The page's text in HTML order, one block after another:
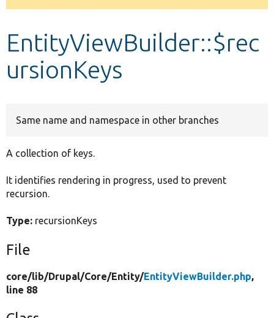
Develop for Drupal
message
EntityViewBuilder::$rec
ursionKeys
Same name and namespace in other branches
A collection of keys.
It identifies rendering in progress, used to prevent
recursion.
Type: recursionKeys
File
core/lib/Drupal/Core/Entity/EntityViewBuilder.php,
line 88